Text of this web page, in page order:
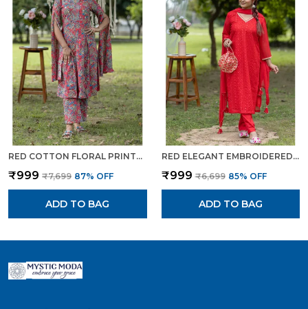
RED COTTON FLORAL PRINTED CAPE STYLE KURTA SET FOR WOMEN
₹999 ₹7,699 87% OFF
ADD TO BAG
RED ELEGANT EMBROIDERED TRADITIONAL KURTA SET WITH POTLI BAG FOR WOMEN
₹999 ₹6,699 85% OFF
ADD TO BAG